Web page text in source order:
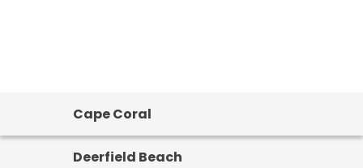
Cape Coral
Deerfield Beach